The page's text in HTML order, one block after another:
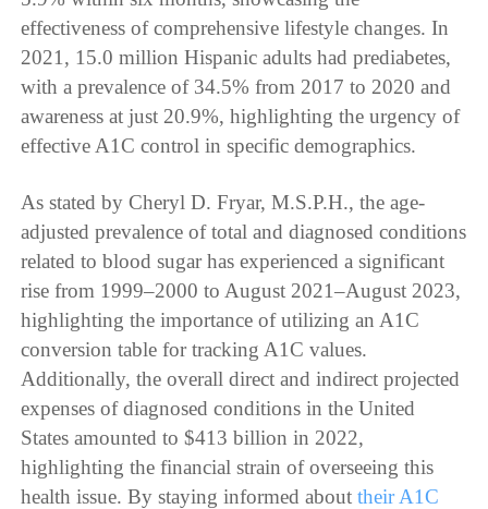
effectiveness of comprehensive lifestyle changes. In
2021, 15.0 million Hispanic adults had prediabetes,
with a prevalence of 34.5% from 2017 to 2020 and
awareness at just 20.9%, highlighting the urgency of
effective A1C control in specific demographics.
As stated by Cheryl D. Fryar, M.S.P.H., the age-
adjusted prevalence of total and diagnosed conditions
related to blood sugar has experienced a significant
rise from 1999–2000 to August 2021–August 2023,
highlighting the importance of utilizing an A1C
conversion table for tracking A1C values.
Additionally, the overall direct and indirect projected
expenses of diagnosed conditions in the United
States amounted to $413 billion in 2022,
highlighting the financial strain of overseeing this
health issue. By staying informed abouttheir A1C